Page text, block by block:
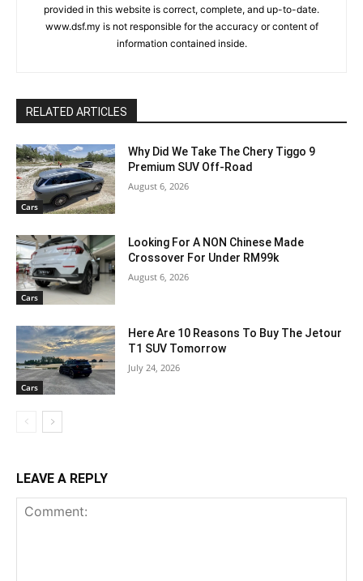
provided in this website is correct, complete, and up-to-date.
www.dsf.my is not responsible for the accuracy or content of
information contained inside.
RELATED ARTICLES
Cars
Why Did We Take The Chery Tiggo 9
Premium SUV Off-Road
August 6, 2026
Cars
Looking For A NON Chinese Made
Crossover For Under RM99k
August 6, 2026
Cars
Here Are 10 Reasons To Buy The Jetour
T1 SUV Tomorrow
July 24, 2026
LEAVE A REPLY